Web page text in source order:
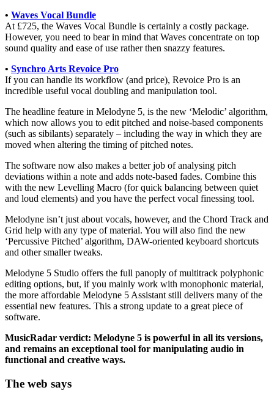
• Waves Vocal Bundle
At £725, the Waves Vocal Bundle is certainly a costly package.
However, you need to bear in mind that Waves concentrate on top
sound quality and ease of use rather then snazzy features.
• Synchro Arts Revoice Pro
If you can handle its workflow (and price), Revoice Pro is an
incredible useful vocal doubling and manipulation tool.
The headline feature in Melodyne 5, is the new ‘Melodic’ algorithm,
which now allows you to edit pitched and noise-based components
(such as sibilants) separately – including the way in which they are
moved when altering the timing of pitched notes.
The software now also makes a better job of analysing pitch
deviations within a note and adds note-based fades. Combine this
with the new Levelling Macro (for quick balancing between quiet
and loud elements) and you have the perfect vocal finessing tool.
Melodyne isn’t just about vocals, however, and the Chord Track and
Grid help with any type of material. You will also find the new
‘Percussive Pitched’ algorithm, DAW-oriented keyboard shortcuts
and other smaller tweaks.
Melodyne 5 Studio offers the full panoply of multitrack polyphonic
editing options, but, if you mainly work with monophonic material,
the more affordable Melodyne 5 Assistant still delivers many of the
essential new features. This a strong update to a great piece of
software.
MusicRadar verdict: Melodyne 5 is powerful in all its versions,
and remains an exceptional tool for manipulating audio in
functional and creative ways.
The web says